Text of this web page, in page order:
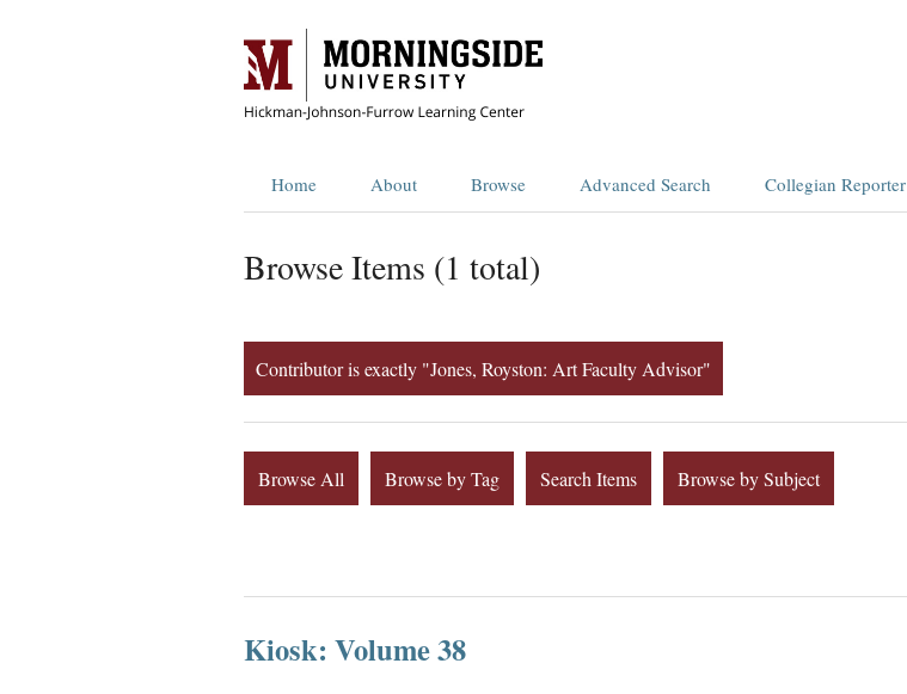
Home About Browse Advanced Search Collegian Reporter
Browse Items (1 total)
Contributor is exactly "Jones, Royston: Art Faculty Advisor"
Browse All Browse by Tag Search Items Browse by Subject
Kiosk: Volume 38